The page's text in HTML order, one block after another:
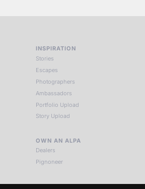
INSPIRATION
Stories
Escapes
Photographers
Ambassadors
Portfolio Upload
Story Upload
OWN AN ALPA
Dealers
Pignoneer